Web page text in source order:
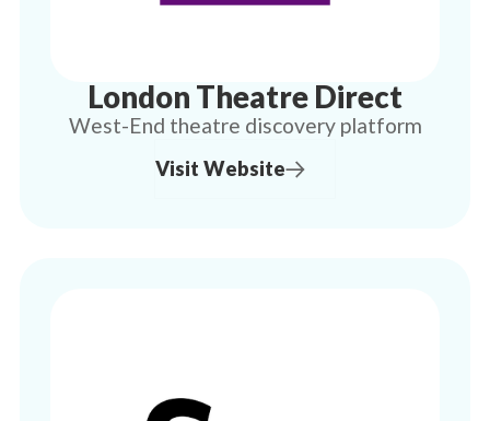
London Theatre Direct
West-End theatre discovery platform
Visit Website